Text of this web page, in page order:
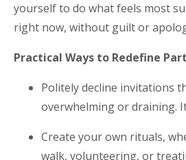
yourself to do what feels most
right now, without guilt or
Practical Ways to Redefine
Politely decline invitations
overwhelming or draining.
Create your own rituals,
walk, volunteering, or